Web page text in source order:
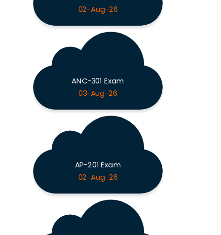
02-Aug-26
ANC-301 Exam
03-Aug-26
AP-201 Exam
02-Aug-26